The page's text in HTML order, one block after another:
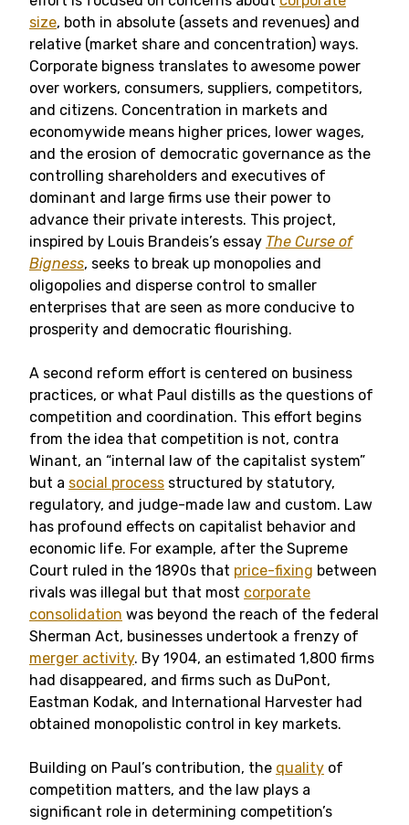
size, both in absolute (assets and revenues) and
relative (market share and concentration) ways.
Corporate bigness translates to awesome power
over workers, consumers, suppliers, competitors,
and citizens. Concentration in markets and
economywide means higher prices, lower wages,
and the erosion of democratic governance as the
controlling shareholders and executives of
dominant and large firms use their power to
advance their private interests. This project,
inspired by Louis Brandeis’s essay The Curse of
Bigness, seeks to break up monopolies and
oligopolies and disperse control to smaller
enterprises that are seen as more conducive to
prosperity and democratic flourishing.
A second reform effort is centered on business
practices, or what Paul distills as the questions of
competition and coordination. This effort begins
from the idea that competition is not, contra
Winant, an “internal law of the capitalist system”
but a social process structured by statutory,
regulatory, and judge-made law and custom. Law
has profound effects on capitalist behavior and
economic life. For example, after the Supreme
Court ruled in the 1890s that price-fixing between
rivals was illegal but that most corporate
consolidation was beyond the reach of the federal
Sherman Act, businesses undertook a frenzy of
merger activity. By 1904, an estimated 1,800 firms
had disappeared, and firms such as DuPont,
Eastman Kodak, and International Harvester had
obtained monopolistic control in key markets.
Building on Paul’s contribution, the quality of
competition matters, and the law plays a
significant role in determining competition’s